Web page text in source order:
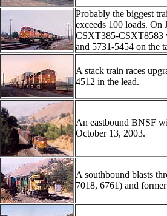
Probably the biggest
exceeds 100 loads.
CSXT385-CSXT8583
and 5731-5454 on the
A stack train races
4512 in the lead.
An eastbound BNSF
October 13, 2003.
A southbound blasts
7018, 6761) and